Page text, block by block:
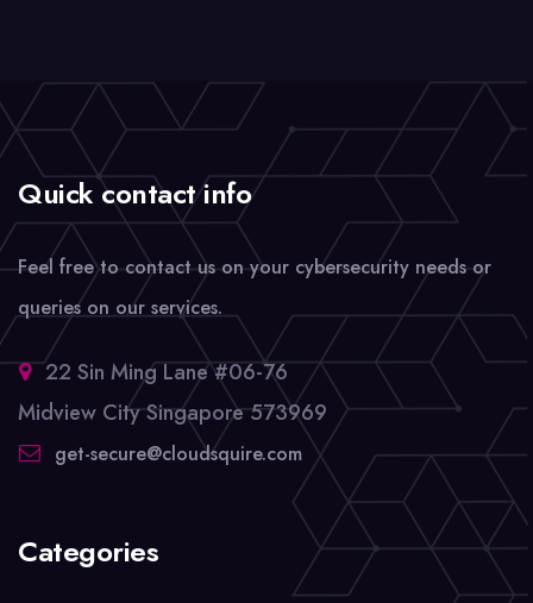
Quick contact info
Feel free to contact us on your cybersecurity needs or
queries on our services.
22 Sin Ming Lane #06-76
Midview City Singapore 573969
get-secure@cloudsquire.com
Categories